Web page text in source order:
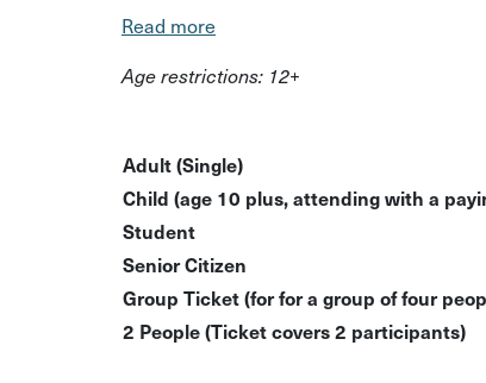
So what exactly can you expect? Start
Welcome chocolate nibbles and a tea or
Packaging and taking home everything
You can even extend this workshop for
the messenger to discuss any date and
Please note: a minimum of 2 bookings
reached the host will be in touch to
Read more
Age restrictions: 12+
Adult (Single)
Child (age 10 plus, attending with a
Student
Senior Citizen
Group Ticket (for for a group of four
2 People (Ticket covers 2 participants)